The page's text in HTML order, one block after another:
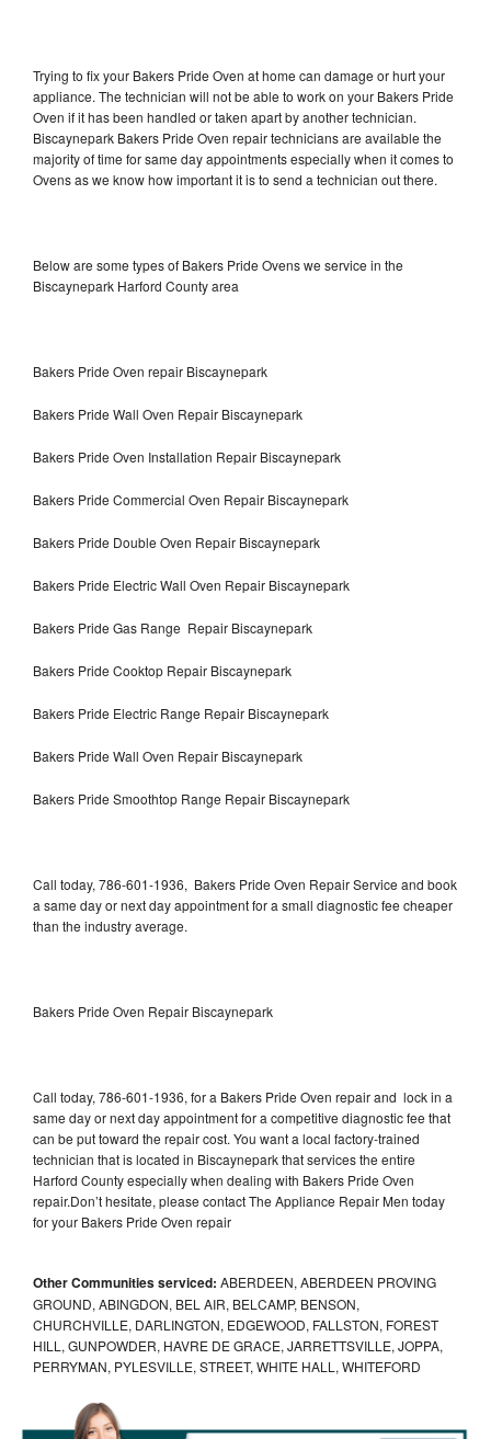
Trying to fix your Bakers Pride Oven at home can damage or hurt your
appliance. The technician will not be able to work on your Bakers Pride
Oven if it has been handled or taken apart by another technician.
Biscaynepark Bakers Pride Oven repair technicians are available the
majority of time for same day appointments especially when it comes to
Ovens as we know how important it is to send a technician out there.
Below are some types of Bakers Pride Ovens we service in the
Biscaynepark Harford County area
Bakers Pride Oven repair Biscaynepark
Bakers Pride Wall Oven Repair Biscaynepark
Bakers Pride Oven Installation Repair Biscaynepark
Bakers Pride Commercial Oven Repair Biscaynepark
Bakers Pride Double Oven Repair Biscaynepark
Bakers Pride Electric Wall Oven Repair Biscaynepark
Bakers Pride Gas Range Repair Biscaynepark
Bakers Pride Cooktop Repair Biscaynepark
Bakers Pride Electric Range Repair Biscaynepark
Bakers Pride Wall Oven Repair Biscaynepark
Bakers Pride Smoothtop Range Repair Biscaynepark
Call today, 786-601-1936, Bakers Pride Oven Repair Service and book
a same day or next day appointment for a small diagnostic fee cheaper
than the industry average.
Bakers Pride Oven Repair Biscaynepark
Call today, 786-601-1936, for a Bakers Pride Oven repair and lock in a
same day or next day appointment for a competitive diagnostic fee that
can be put toward the repair cost. You want a local factory-trained
technician that is located in Biscaynepark that services the entire
Harford County especially when dealing with Bakers Pride Oven
repair.Don’t hesitate, please contact The Appliance Repair Men today
for your Bakers Pride Oven repair
Other Communities serviced: ABERDEEN, ABERDEEN PROVING
GROUND, ABINGDON, BEL AIR, BELCAMP, BENSON,
CHURCHVILLE, DARLINGTON, EDGEWOOD, FALLSTON, FOREST
HILL, GUNPOWDER, HAVRE DE GRACE, JARRETTSVILLE, JOPPA,
PERRYMAN, PYLESVILLE, STREET, WHITE HALL, WHITEFORD